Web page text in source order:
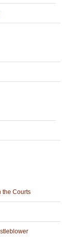
the Courts